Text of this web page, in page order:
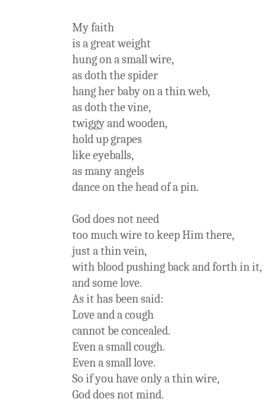
My faith
is a great weight
hung on a small wire,
as doth the spider
hang her baby on a thin web,
as doth the vine,
twiggy and wooden,
hold up grapes
like eyeballs,
as many angels
dance on the head of a pin.
God does not need
too much wire to keep Him there,
just a thin vein,
with blood pushing back and forth in it,
and some love.
As it has been said:
Love and a cough
cannot be concealed.
Even a small cough.
Even a small love.
So if you have only a thin wire,
God does not mind.